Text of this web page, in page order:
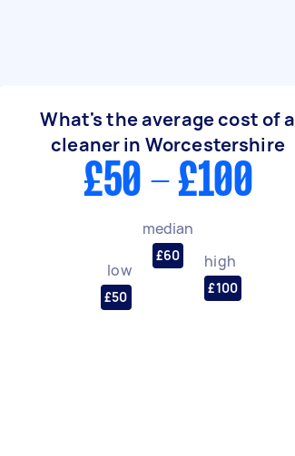
What's the average cost of a
cleaner in Worcestershire
£50 - £100
low
£50
median
£60 high
£100